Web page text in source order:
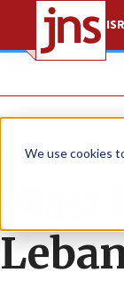
We use cookies
News Israel